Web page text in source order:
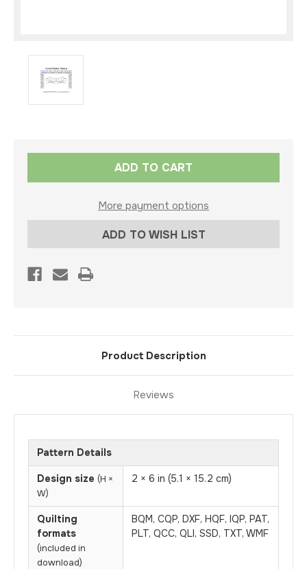
More payment options
ADD TO WISH LIST
Product Description
Reviews
Pattern Details
Design size (H ×
W)
2 × 6 in (5.1 × 15.2 cm)
Quilting
formats
(included in
download)
BQM, CQP, DXF, HQF, IQP, PAT,
PLT, QCC, QLI, SSD, TXT, WMF